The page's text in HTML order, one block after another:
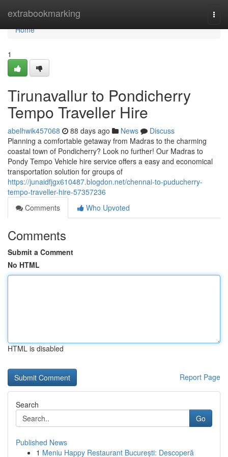
extrabookmarking
Home
Home
1
Tirunavallur to Pondicherry
Tempo Traveller Hire
abelhwik457068 88 days ago News
Discuss
Planning a comfortable getaway from Madras to the charming
coastal town of Pondicherry? Look no further! Our Madras to
Pondy Tempo Vehicle hire service offers a easy and economical
transportation solution for groups of
https://junaidfjgx610487.blogdon.net/chennai-to-puducherry-
tempo-traveller-hire-57357236
Comments
Who Upvoted
Comments
Submit a Comment
No HTML
HTML is disabled
Report Page
Search
Go
Published News
1 Meniu Happy Restaurant București: Descoperă